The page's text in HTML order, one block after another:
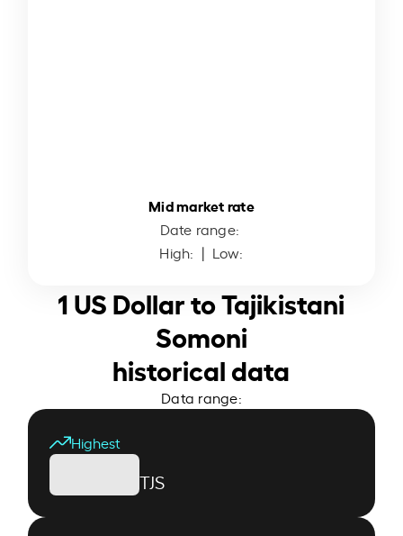
Mid market rate
Date range:
High: | Low:
1 US Dollar to Tajikistani
Somoni
historical data
Data range:
Highest
TJS